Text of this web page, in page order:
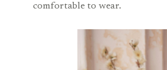
comfortable to wear.